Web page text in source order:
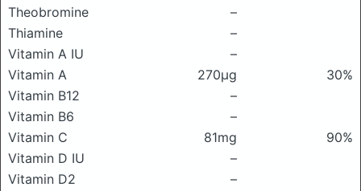
Theobromine
–
Thiamine
–
Vitamin A IU
–
Vitamin A
270μg
30%
Vitamin B12
–
Vitamin B6
–
Vitamin C
81mg
90%
Vitamin D IU
–
Vitamin D2
–